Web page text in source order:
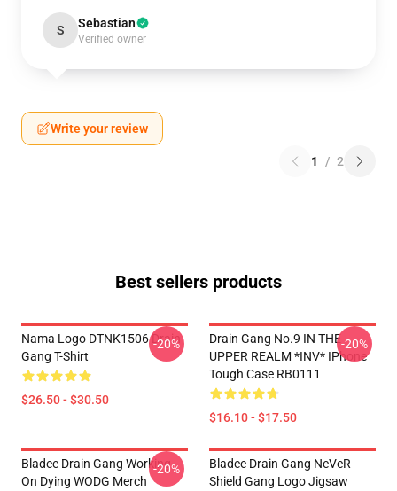
S Sebastian
Verified owner
Write your review
1 / 2
Best sellers products
Nama Logo DTNK1506 Drain
Gang T-Shirt
$26.50 - $30.50
-20%
Drain Gang No.9 IN THE
UPPER REALM *INV* IPhone
Tough Case RB0111
$16.10 - $17.50
-20%
Bladee Drain Gang Working
On Dying WODG Merch
-20%
Bladee Drain Gang NeVeR
Shield Gang Logo Jigsaw